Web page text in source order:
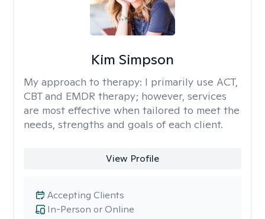
Kim Simpson
My approach to therapy: I primarily use ACT,
CBT and EMDR therapy; however, services
are most effective when tailored to meet the
needs, strengths and goals of each client.
View Profile
In-Person or Online
Accepting Clients